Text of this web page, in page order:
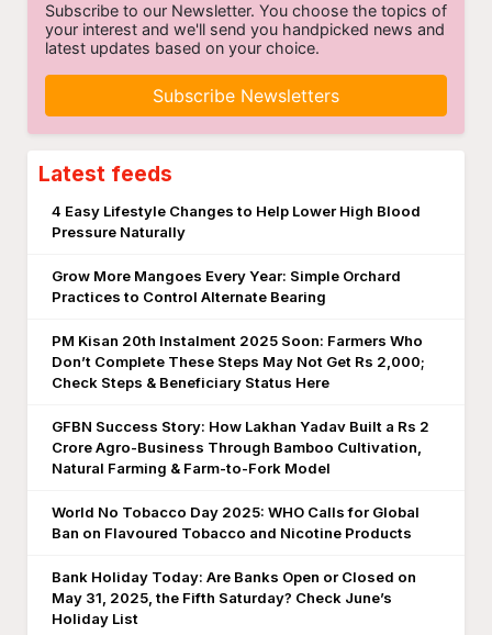
Subscribe to our Newsletter. You choose the topics of
your interest and we'll send you handpicked news and
latest updates based on your choice.
Subscribe Newsletters
Latest feeds
4 Easy Lifestyle Changes to Help Lower High Blood
Pressure Naturally
Grow More Mangoes Every Year: Simple Orchard
Practices to Control Alternate Bearing
PM Kisan 20th Instalment 2025 Soon: Farmers Who
Don’t Complete These Steps May Not Get Rs 2,000;
Check Steps & Beneficiary Status Here
GFBN Success Story: How Lakhan Yadav Built a Rs 2
Crore Agro-Business Through Bamboo Cultivation,
Natural Farming & Farm-to-Fork Model
World No Tobacco Day 2025: WHO Calls for Global
Ban on Flavoured Tobacco and Nicotine Products
Bank Holiday Today: Are Banks Open or Closed on
May 31, 2025, the Fifth Saturday? Check June’s
Holiday List